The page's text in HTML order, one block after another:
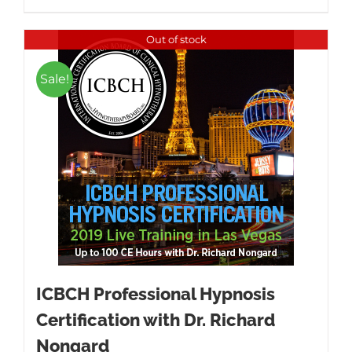
Out of stock
Sale!
ICBCH Professional Hypnosis
Certification with Dr. Richard
Nongard